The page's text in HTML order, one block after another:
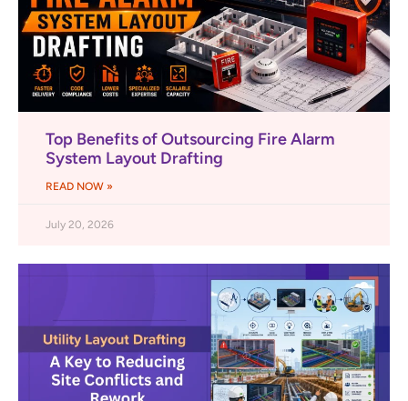
Top Benefits of Outsourcing Fire Alarm
System Layout Drafting
READ NOW »
July 20, 2026